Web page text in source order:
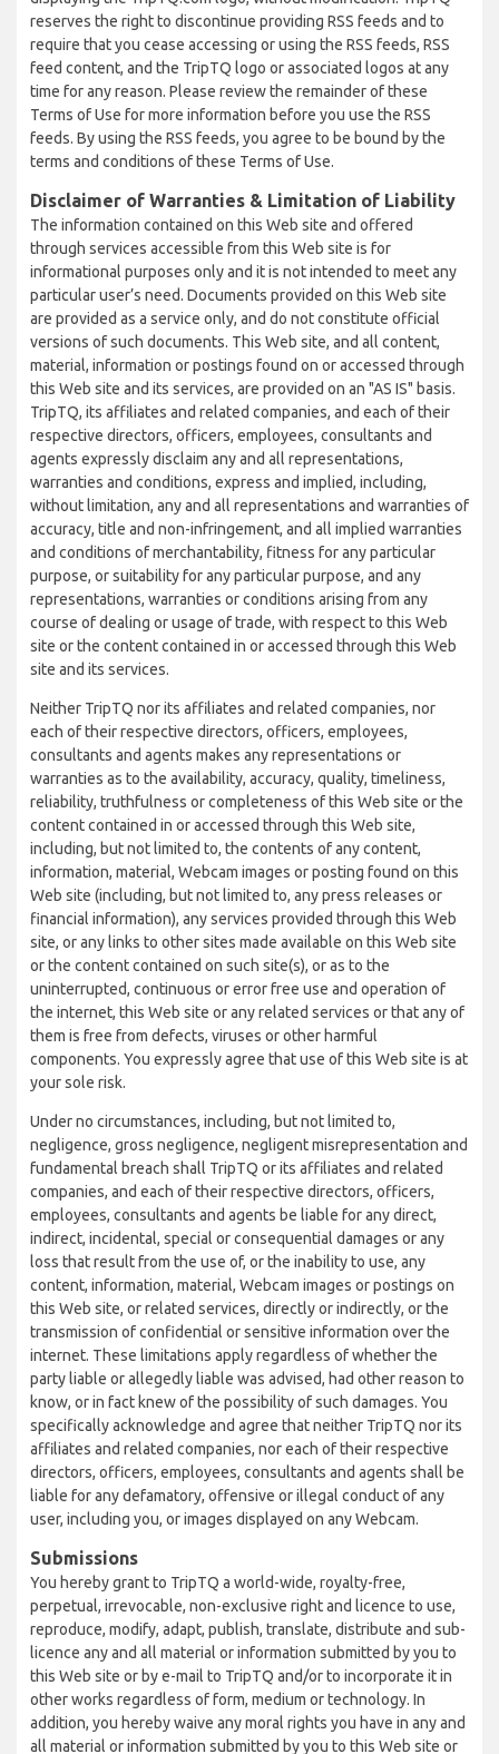
reserves the right to discontinue providing RSS feeds and to
require that you cease accessing or using the RSS feeds, RSS
feed content, and the TripTQ logo or associated logos at any
time for any reason. Please review the remainder of these
Terms of Use for more information before you use the RSS
feeds. By using the RSS feeds, you agree to be bound by the
terms and conditions of these Terms of Use.
Disclaimer of Warranties & Limitation of Liability
The information contained on this Web site and offered
through services accessible from this Web site is for
informational purposes only and it is not intended to meet any
particular user’s need. Documents provided on this Web site
are provided as a service only, and do not constitute official
versions of such documents. This Web site, and all content,
material, information or postings found on or accessed through
this Web site and its services, are provided on an "AS IS" basis.
TripTQ, its affiliates and related companies, and each of their
respective directors, officers, employees, consultants and
agents expressly disclaim any and all representations,
warranties and conditions, express and implied, including,
without limitation, any and all representations and warranties of
accuracy, title and non-infringement, and all implied warranties
and conditions of merchantability, fitness for any particular
purpose, or suitability for any particular purpose, and any
representations, warranties or conditions arising from any
course of dealing or usage of trade, with respect to this Web
site or the content contained in or accessed through this Web
site and its services.
Neither TripTQ nor its affiliates and related companies, nor
each of their respective directors, officers, employees,
consultants and agents makes any representations or
warranties as to the availability, accuracy, quality, timeliness,
reliability, truthfulness or completeness of this Web site or the
content contained in or accessed through this Web site,
including, but not limited to, the contents of any content,
information, material, Webcam images or posting found on this
Web site (including, but not limited to, any press releases or
financial information), any services provided through this Web
site, or any links to other sites made available on this Web site
or the content contained on such site(s), or as to the
uninterrupted, continuous or error free use and operation of
the internet, this Web site or any related services or that any of
them is free from defects, viruses or other harmful
components. You expressly agree that use of this Web site is at
your sole risk.
Under no circumstances, including, but not limited to,
negligence, gross negligence, negligent misrepresentation and
fundamental breach shall TripTQ or its affiliates and related
companies, and each of their respective directors, officers,
employees, consultants and agents be liable for any direct,
indirect, incidental, special or consequential damages or any
loss that result from the use of, or the inability to use, any
content, information, material, Webcam images or postings on
this Web site, or related services, directly or indirectly, or the
transmission of confidential or sensitive information over the
internet. These limitations apply regardless of whether the
party liable or allegedly liable was advised, had other reason to
know, or in fact knew of the possibility of such damages. You
specifically acknowledge and agree that neither TripTQ nor its
affiliates and related companies, nor each of their respective
directors, officers, employees, consultants and agents shall be
liable for any defamatory, offensive or illegal conduct of any
user, including you, or images displayed on any Webcam.
Submissions
You hereby grant to TripTQ a world-wide, royalty-free,
perpetual, irrevocable, non-exclusive right and licence to use,
reproduce, modify, adapt, publish, translate, distribute and sub-
licence any and all material or information submitted by you to
this Web site or by e-mail to TripTQ and/or to incorporate it in
other works regardless of form, medium or technology. In
addition, you hereby waive any moral rights you have in any and
all material or information submitted by you to this Web site or